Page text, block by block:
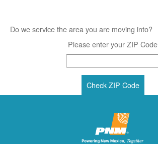
Do we service the area you are moving into?
Please enter your ZIP Code